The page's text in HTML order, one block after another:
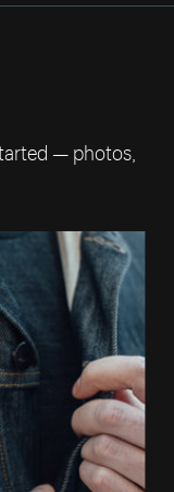
— photos,